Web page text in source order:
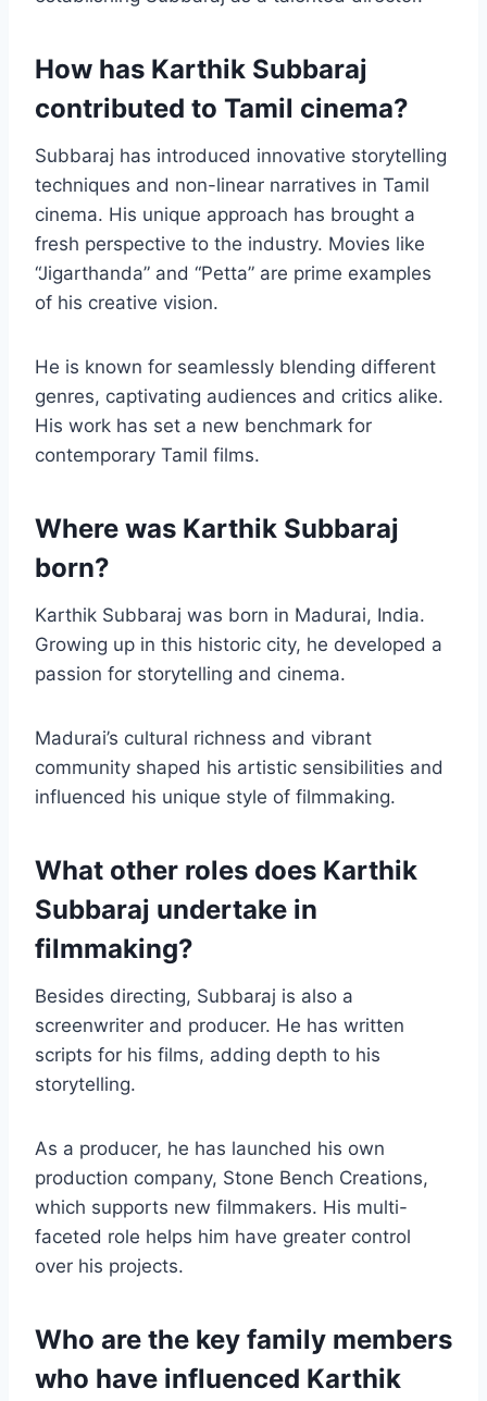
How has Karthik Subbaraj
contributed to Tamil cinema?
Subbaraj has introduced innovative storytelling
techniques and non-linear narratives in Tamil
cinema. His unique approach has brought a
fresh perspective to the industry. Movies like
“Jigarthanda” and “Petta” are prime examples
of his creative vision.
He is known for seamlessly blending different
genres, captivating audiences and critics alike.
His work has set a new benchmark for
contemporary Tamil films.
Where was Karthik Subbaraj
born?
Karthik Subbaraj was born in Madurai, India.
Growing up in this historic city, he developed a
passion for storytelling and cinema.
Madurai’s cultural richness and vibrant
community shaped his artistic sensibilities and
influenced his unique style of filmmaking.
What other roles does Karthik
Subbaraj undertake in
filmmaking?
Besides directing, Subbaraj is also a
screenwriter and producer. He has written
scripts for his films, adding depth to his
storytelling.
As a producer, he has launched his own
production company, Stone Bench Creations,
which supports new filmmakers. His multi-
faceted role helps him have greater control
over his projects.
Who are the key family members
who have influenced Karthik